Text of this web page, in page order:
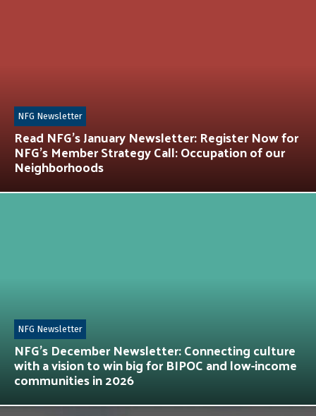
Read NFG’s January Newsletter: Register Now for
NFG’s Member Strategy Call: Occupation of our
Neighborhoods
NFG Newsletter
NFG’s December Newsletter: Connecting culture
with a vision to win big for BIPOC and low-income
communities in 2026
NFG Newsletter